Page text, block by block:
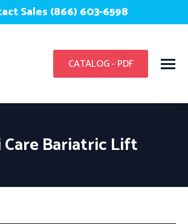
Sales (866) 603-6598
CATALOG - PDF
Care Bariatric Lift